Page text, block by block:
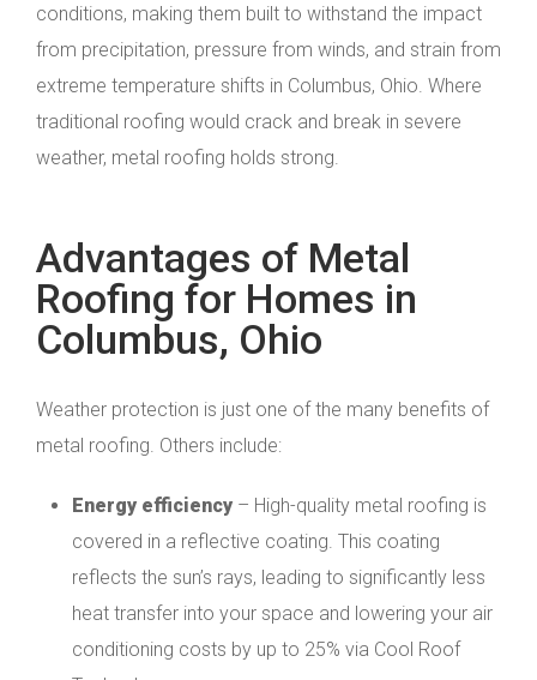
conditions, making them built to withstand the impact
from precipitation, pressure from winds, and strain from
extreme temperature shifts in Columbus, Ohio. Where
traditional roofing would crack and break in severe
weather, metal roofing holds strong.
Advantages of Metal
Roofing for Homes in
Columbus, Ohio
Weather protection is just one of the many benefits of
metal roofing. Others include:
Energy efficiency – High-quality metal roofing is
covered in a reflective coating. This coating
reflects the sun’s rays, leading to significantly less
heat transfer into your space and lowering your air
conditioning costs by up to 25% via Cool Roof